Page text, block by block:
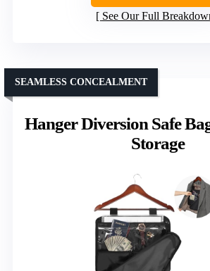
See Our Full
Hanger Diversion Safe
Storage
SEAMLESS CONCEALMENT